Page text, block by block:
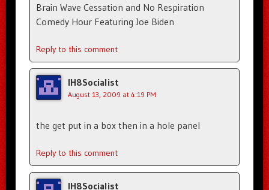
Brain Wave Cessation and No Respiration
Comedy Hour Featuring Joe Biden
Reply to this comment
IH8Socialist
August 13, 2009 at 4:19 PM
the get put in a box then in a hole panel
Reply to this comment
IH8Socialist